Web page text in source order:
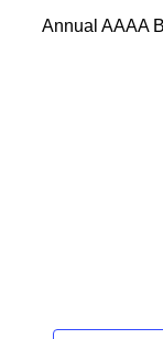
Annual AAAA